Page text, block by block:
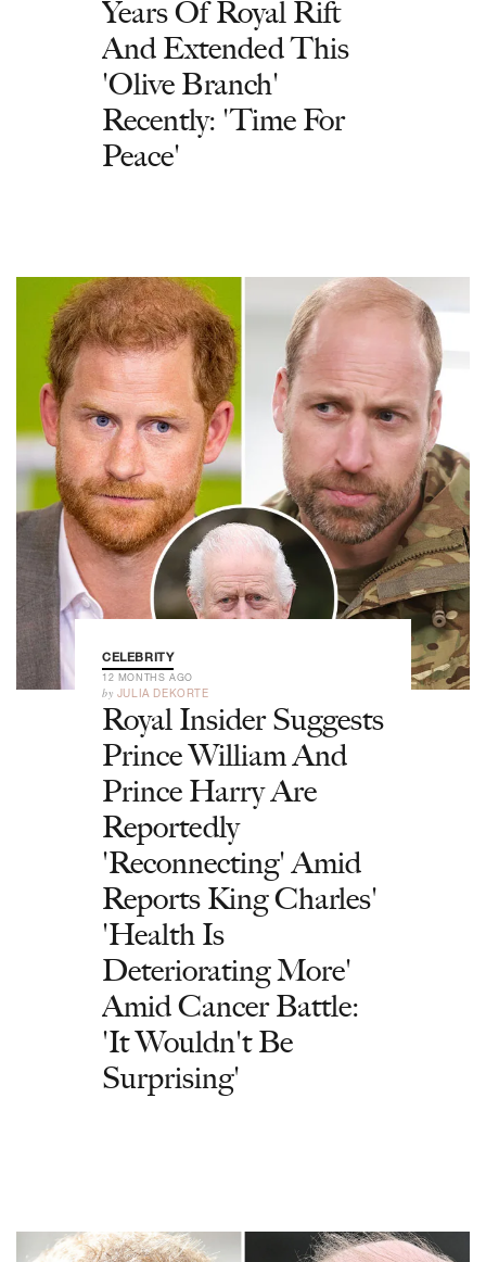
Years Of Royal Rift
And Extended This
'Olive Branch'
Recently: 'Time For
Peace'
CELEBRITY
12 MONTHS AGO
by JULIA DEKORTE
Royal Insider Suggests
Prince William And
Prince Harry Are
Reportedly
'Reconnecting' Amid
Reports King Charles'
'Health Is
Deteriorating More'
Amid Cancer Battle:
'It Wouldn't Be
Surprising'